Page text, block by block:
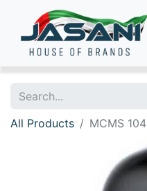
All Products MCMS 104